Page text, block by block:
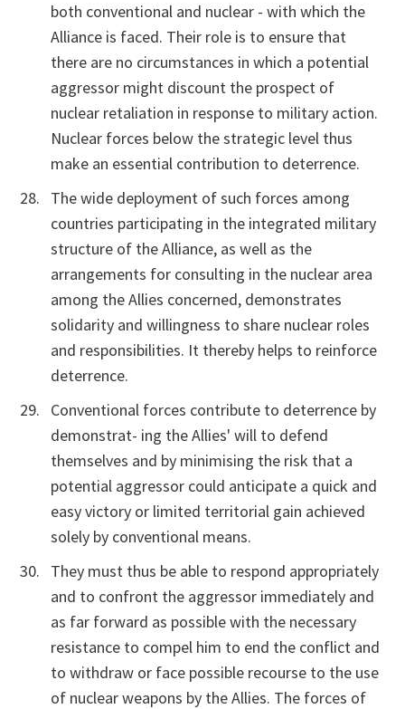
both conventional and nuclear - with which the
Alliance is faced. Their role is to ensure that
there are no circumstances in which a potential
aggressor might discount the prospect of
nuclear retaliation in response to military action.
Nuclear forces below the strategic level thus
make an essential contribution to deterrence.
The wide deployment of such forces among
countries participating in the integrated military
structure of the Alliance, as well as the
arrangements for consulting in the nuclear area
among the Allies concerned, demonstrates
solidarity and willingness to share nuclear roles
and responsibilities. It thereby helps to reinforce
deterrence.
Conventional forces contribute to deterrence by
demonstrat- ing the Allies' will to defend
themselves and by minimising the risk that a
potential aggressor could anticipate a quick and
easy victory or limited territorial gain achieved
solely by conventional means.
They must thus be able to respond appropriately
and to confront the aggressor immediately and
as far forward as possible with the necessary
resistance to compel him to end the conflict and
to withdraw or face possible recourse to the use
of nuclear weapons by the Allies. The forces of